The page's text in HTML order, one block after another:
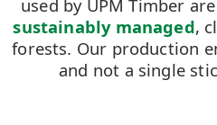
used by UPM Timber
sustainably managed,
forests. Our production
and not a single